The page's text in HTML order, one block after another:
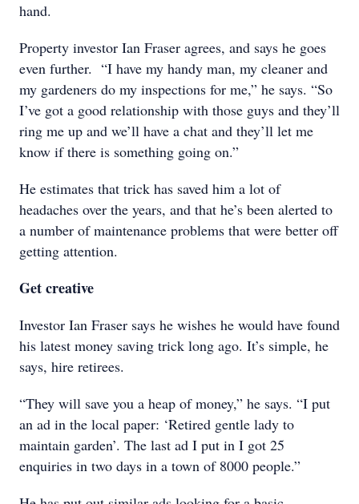
hand.
Property investor Ian Fraser agrees, and says he goes
even further. “I have my handy man, my cleaner and
my gardeners do my inspections for me,” he says. “So
I’ve got a good relationship with those guys and they’ll
ring me up and we’ll have a chat and they’ll let me
know if there is something going on.”
He estimates that trick has saved him a lot of
headaches over the years, and that he’s been alerted to
a number of maintenance problems that were better off
getting attention.
Get creative
Investor Ian Fraser says he wishes he would have found
his latest money saving trick long ago. It’s simple, he
says, hire retirees.
“They will save you a heap of money,” he says. “I put
an ad in the local paper: ‘Retired gentle lady to
maintain garden’. The last ad I put in I got 25
enquiries in two days in a town of 8000 people.”